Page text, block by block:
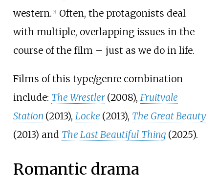
western. 5]
Often, the protagonists deal
with multiple, overlapping issues in the
course of the film – just as we do in life.
Films of this type/genre combination
include: The Wrestler (2008), Fruitvale
Station (2013), Locke (2013), The Great Beauty
(2013) and The Last Beautiful Thing (2025).
Romantic drama